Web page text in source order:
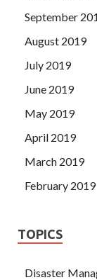
September
August 2019
July 2019
June 2019
May 2019
April 2019
March 2019
February 2019
TOPICS
Disaster